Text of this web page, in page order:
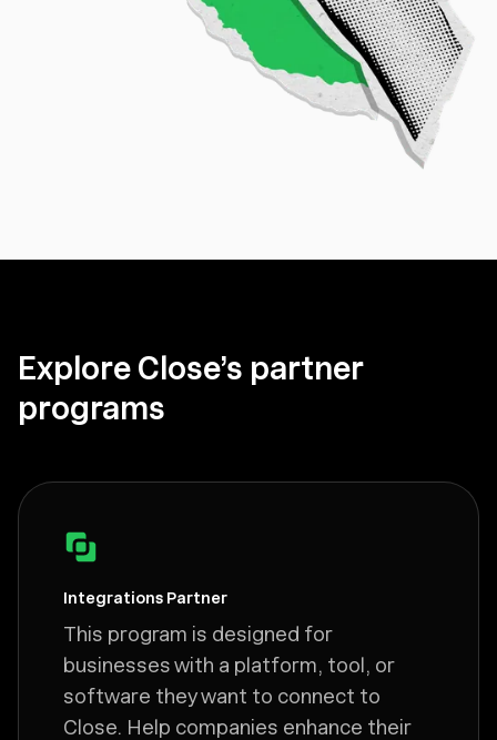
Explore Close’s partner
programs
Integrations Partner
This program is designed for
businesses with a platform, tool, or
software they want to connect to
Close. Help companies enhance their